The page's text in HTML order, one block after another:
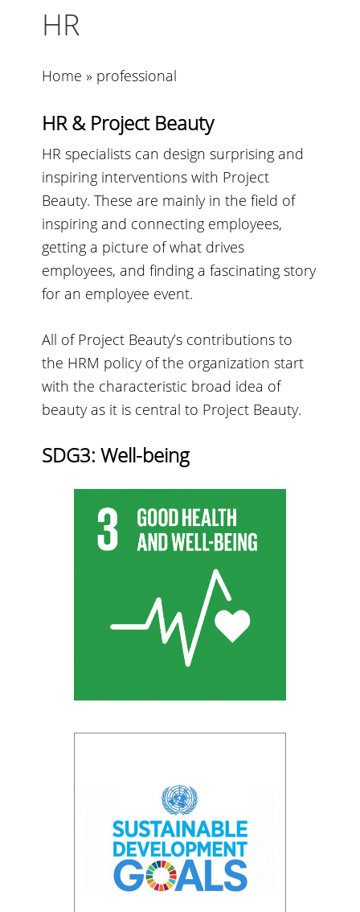
HR
Home » professional
HR & Project Beauty
HR specialists can design surprising and
inspiring interventions with Project
Beauty. These are mainly in the field of
inspiring and connecting employees,
getting a picture of what drives
employees, and finding a fascinating story
for an employee event.
All of Project Beauty’s contributions to
the HRM policy of the organization start
with the characteristic broad idea of
beauty as it is central to Project Beauty.
SDG3: Well-being